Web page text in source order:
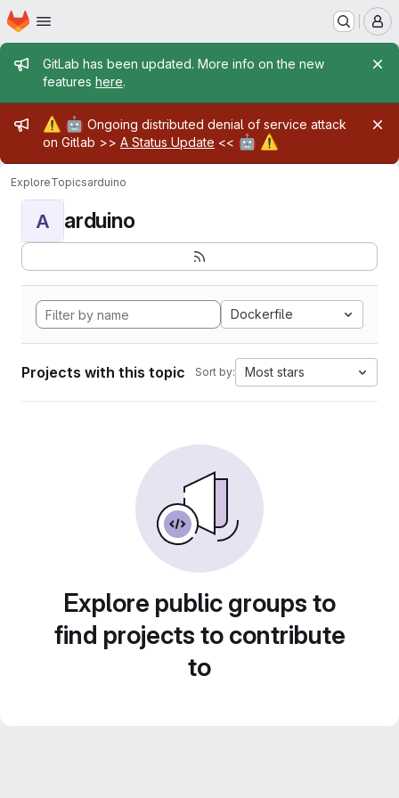
Skip to main content
Homepage
Admin message
GitLab has been updated. More info on the new
features here.
Admin message
⚠️ 🤖 Ongoing distributed denial of service attack
on Gitlab >> A Status Update << 🤖 ⚠️
ExploreTopicsarduino
A arduino
Dockerfile
Projects with this topic Sort by: Most stars
Explore public groups to
find projects to contribute
to